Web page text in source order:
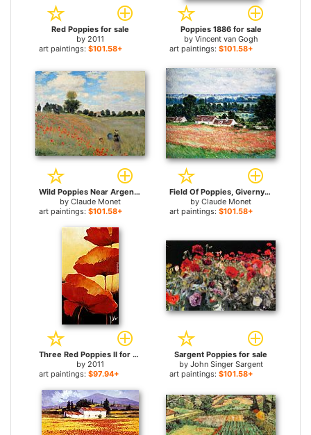
Red Poppies for sale
by 2011
art paintings: $101.58+
Poppies 1886 for sale
by Vincent van Gogh
art paintings: $101.58+
Wild Poppies Near Argenteuil for sale
by Claude Monet
art paintings: $101.58+
Field Of Poppies, Giverny for sale
by Claude Monet
art paintings: $101.58+
Three Red Poppies II for sale
by 2011
art paintings: $97.94+
Sargent Poppies for sale
by John Singer Sargent
art paintings: $101.58+